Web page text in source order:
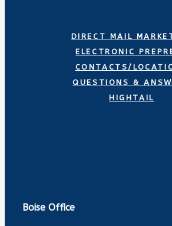
DIRECT MAIL
ELECTRONIC
CONTACTS/
QUESTIONS &
HIGHTAIL
Boise Office